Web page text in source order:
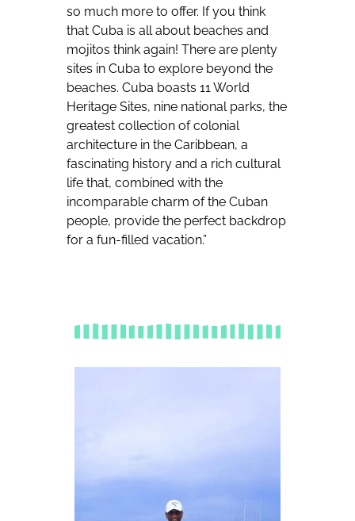
so much more to offer. If you think
that Cuba is all about beaches and
mojitos think again! There are plenty
sites in Cuba to explore beyond the
beaches. Cuba boasts 11 World
Heritage Sites, nine national parks, the
greatest collection of colonial
architecture in the Caribbean, a
fascinating history and a rich cultural
life that, combined with the
incomparable charm of the Cuban
people, provide the perfect backdrop
for a fun-filled vacation.”